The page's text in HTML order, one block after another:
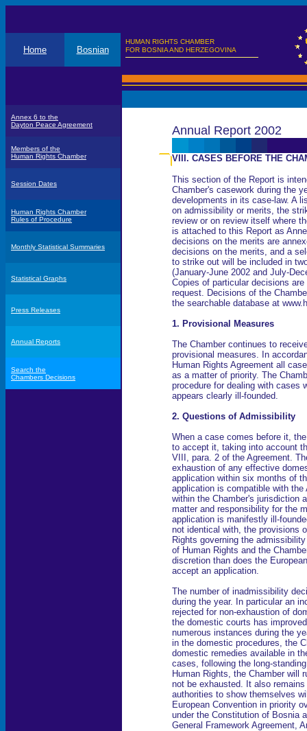
HUMAN RIGHTS CHAMBER
FOR BOSNIA AND HERZEGOVINA
Home Bosnian
Annex 6 to the
Dayton Peace Agreement
Members of the
Human Rights Chamber
Session Dates
Human Rights Chamber
Rules of Procedure
Monthly Statistical Summaries
Statistical Graphs
Press Releases
Annual Reports
Search the
Chambers Decisions
Annual Report 2002
VIII. CASES BEFORE THE
This section of the Report is
Chamber's casework during the
developments in its case-law. A
on admissibility or merits, the
review or on review itself where
is attached to this Report as
decisions on the merits are
decisions on the merits, and a
to strike out will be included in
(January-June 2002 and July-
Copies of particular decisions
request. Decisions of the
the searchable database at
1. Provisional Measures
The Chamber continues to
provisional measures. In
Human Rights Agreement all
as a matter of priority. The
procedure for dealing with cases
appears clearly ill-founded.
2. Questions of Admissibility
When a case comes before it,
to accept it, taking into account
VIII, para. 2 of the Agreement.
exhaustion of any effective
application within six months of
application is compatible with
within the Chamber's jurisdiction
matter and responsibility for the
application is manifestly ill-
not identical with, the provisions
Rights governing the
of Human Rights and the
discretion than does the
accept an application.
The number of inadmissibility
during the year. In particular an
rejected for non-exhaustion of
the domestic courts has
numerous instances during the
in the domestic procedures, the
domestic remedies available in
cases, following the long-
Human Rights, the Chamber will
not be exhausted. It also
authorities to show themselves
European Convention in priority
under the Constitution of Bosnia
General Framework Agreement,